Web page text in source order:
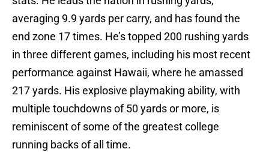
averaging 9.9 yards per carry, and has found the
end zone 17 times. He’s topped 200 rushing yards
in three different games, including his most recent
performance against Hawaii, where he amassed
217 yards. His explosive playmaking ability, with
multiple touchdowns of 50 yards or more, is
reminiscent of some of the greatest college
running backs of all time.